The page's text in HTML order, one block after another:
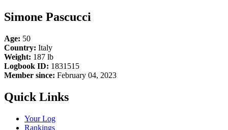
Simone Pascucci
Age: 50
Country: Italy
Weight: 187 lb
Logbook ID: 1831515
Member since: February 04, 2023
Quick Links
Your Log
Rankings